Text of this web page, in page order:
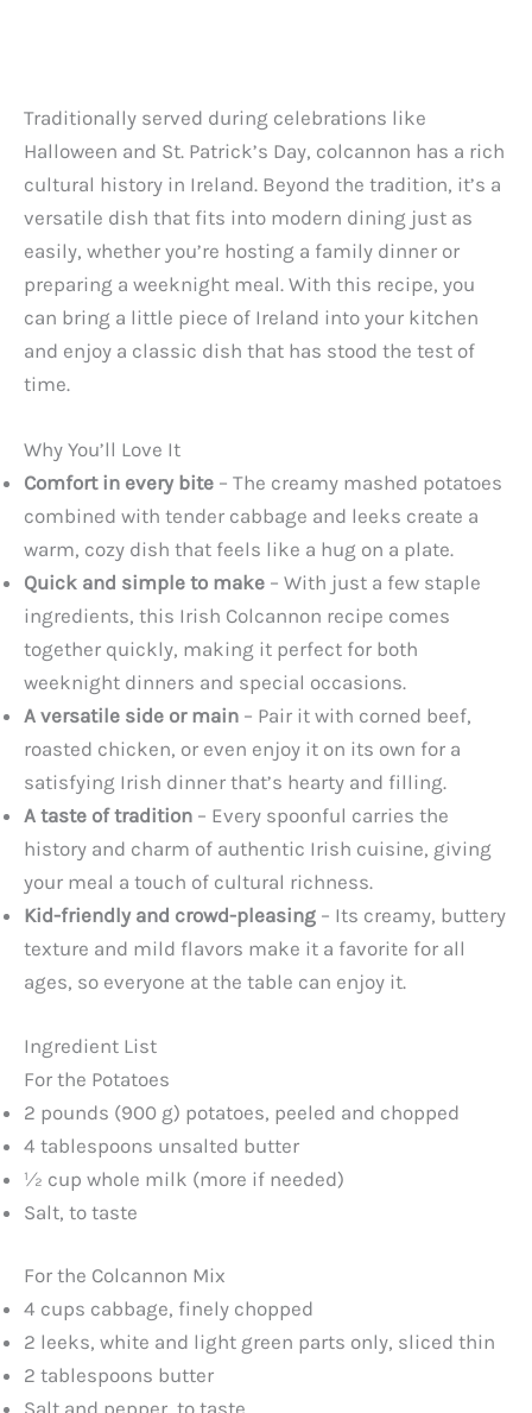
Traditionally served during celebrations like
Halloween and St. Patrick’s Day, colcannon has a rich
cultural history in Ireland. Beyond the tradition, it’s a
versatile dish that fits into modern dining just as
easily, whether you’re hosting a family dinner or
preparing a weeknight meal. With this recipe, you
can bring a little piece of Ireland into your kitchen
and enjoy a classic dish that has stood the test of
time.
Why You’ll Love It
Comfort in every bite – The creamy mashed potatoes
combined with tender cabbage and leeks create a
warm, cozy dish that feels like a hug on a plate.
Quick and simple to make – With just a few staple
ingredients, this Irish Colcannon recipe comes
together quickly, making it perfect for both
weeknight dinners and special occasions.
A versatile side or main – Pair it with corned beef,
roasted chicken, or even enjoy it on its own for a
satisfying Irish dinner that’s hearty and filling.
A taste of tradition – Every spoonful carries the
history and charm of authentic Irish cuisine, giving
your meal a touch of cultural richness.
Kid-friendly and crowd-pleasing – Its creamy, buttery
texture and mild flavors make it a favorite for all
ages, so everyone at the table can enjoy it.
Ingredient List
For the Potatoes
2 pounds (900 g) potatoes, peeled and chopped
4 tablespoons unsalted butter
½ cup whole milk (more if needed)
Salt, to taste
For the Colcannon Mix
4 cups cabbage, finely chopped
2 leeks, white and light green parts only, sliced thin
2 tablespoons butter